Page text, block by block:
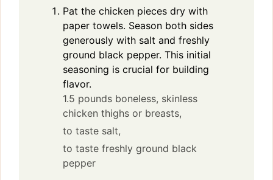
Pat the chicken pieces dry with
paper towels. Season both sides
generously with salt and freshly
ground black pepper. This initial
seasoning is crucial for building
flavor.
1.5 pounds boneless, skinless
chicken thighs or breasts,
to taste salt,
to taste freshly ground black
pepper